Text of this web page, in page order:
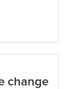
change